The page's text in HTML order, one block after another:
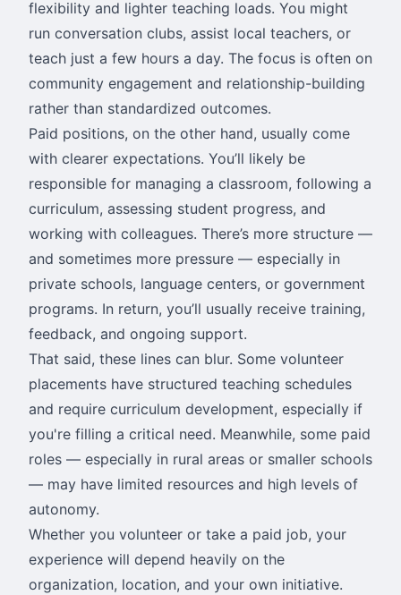
flexibility and lighter teaching loads. You might
run conversation clubs, assist local teachers, or
teach just a few hours a day. The focus is often on
community engagement and relationship-building
rather than standardized outcomes.
Paid positions, on the other hand, usually come
with clearer expectations. You’ll likely be
responsible for managing a classroom, following a
curriculum, assessing student progress, and
working with colleagues. There’s more structure —
and sometimes more pressure — especially in
private schools, language centers, or government
programs. In return, you’ll usually receive training,
feedback, and ongoing support.
That said, these lines can blur. Some volunteer
placements have structured teaching schedules
and require curriculum development, especially if
you're filling a critical need. Meanwhile, some paid
roles — especially in rural areas or smaller schools
— may have limited resources and high levels of
autonomy.
Whether you volunteer or take a paid job, your
experience will depend heavily on the
organization, location, and your own initiative.